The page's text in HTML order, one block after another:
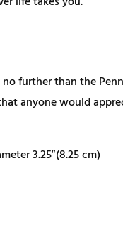
further than the
anyone would
3.25″(8.25 cm)